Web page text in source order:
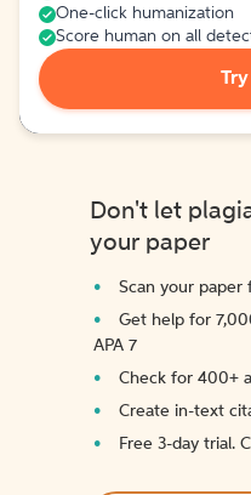
One-click humanization
Score human on all
Don't let
your paper
Scan your paper
Get help for
APA 7
Check for 400+
Create in-text
Free 3-day trial.